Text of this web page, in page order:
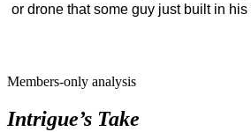
or drone that some guy just built in
Members-only analysis
Intrigue’s Take